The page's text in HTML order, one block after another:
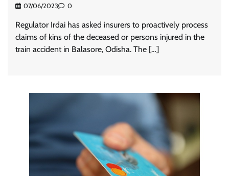
07/06/2023 0
Regulator Irdai has asked insurers to proactively process
claims of kins of the deceased or persons injured in the
train accident in Balasore, Odisha. The […]